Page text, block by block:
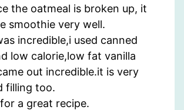
the oatmeal is broken up, it
smoothie very well.
incredible,i used canned
low calorie,low fat vanilla
out incredible.it is very
filling too.
a great recipe.